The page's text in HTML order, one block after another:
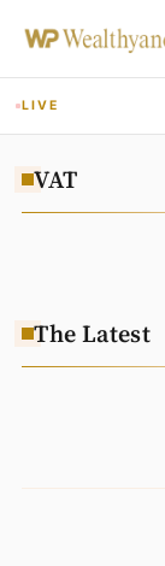
LIVE
VAT
The Latest